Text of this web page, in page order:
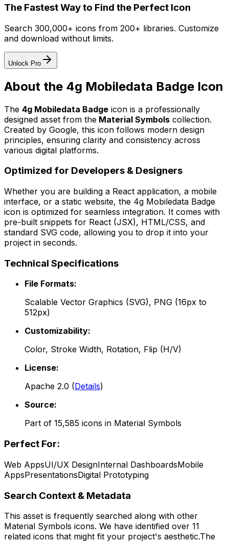
The Fastest Way to Find the Perfect Icon
Search 300,000+ icons from 200+ libraries. Customize
and download without limits.
Unlock Pro
About the 4g Mobiledata Badge Icon
The 4g Mobiledata Badge icon is a professionally
designed asset from the Material Symbols collection.
Created by Google, this icon follows modern design
principles, ensuring clarity and consistency across
various digital platforms.
Optimized for Developers & Designers
Whether you are building a React application, a mobile
interface, or a static website, the 4g Mobiledata Badge
icon is optimized for seamless integration. It comes with
pre-built snippets for React (JSX), HTML/CSS, and
standard SVG code, allowing you to drop it into your
project in seconds.
Technical Specifications
File Formats:
Scalable Vector Graphics (SVG), PNG (16px to
512px)
Customizability:
Color, Stroke Width, Rotation, Flip (H/V)
License:
Apache 2.0 (Details)
Source:
Part of 15,585 icons in Material Symbols
Perfect For:
Web AppsUI/UX DesignInternal DashboardsMobile
AppsPresentationsDigital Prototyping
Search Context & Metadata
This asset is frequently searched along with other
Material Symbols icons. We have identified over 11
related icons that might fit your project's aesthetic.The